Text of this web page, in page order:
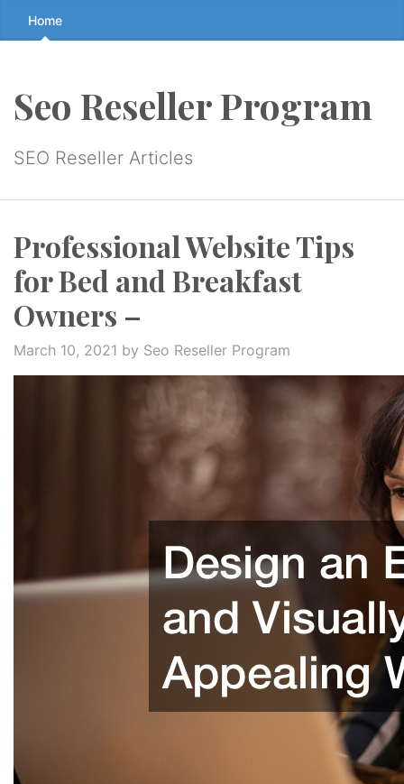
Skip
to
↷
Home
Seo Reseller Program
SEO Reseller Articles
Professional Website Tips
for Bed and Breakfast
Owners –
March 10, 2021 by Seo Reseller Program